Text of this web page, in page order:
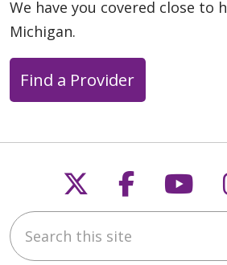
We have you covered close to
Michigan.
Find a Provider
Follow us on
Follow
Search this site